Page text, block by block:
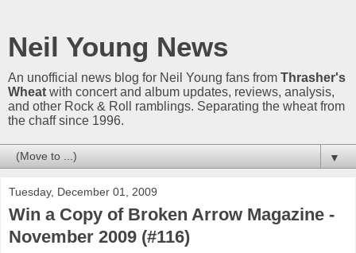
Neil Young News
An unofficial news blog for Neil Young fans from Thrasher's
Wheat with concert and album updates, reviews, analysis,
and other Rock & Roll ramblings. Separating the wheat from
the chaff since 1996.
▼
Tuesday, December 01, 2009
Win a Copy of Broken Arrow Magazine -
November 2009 (#116)